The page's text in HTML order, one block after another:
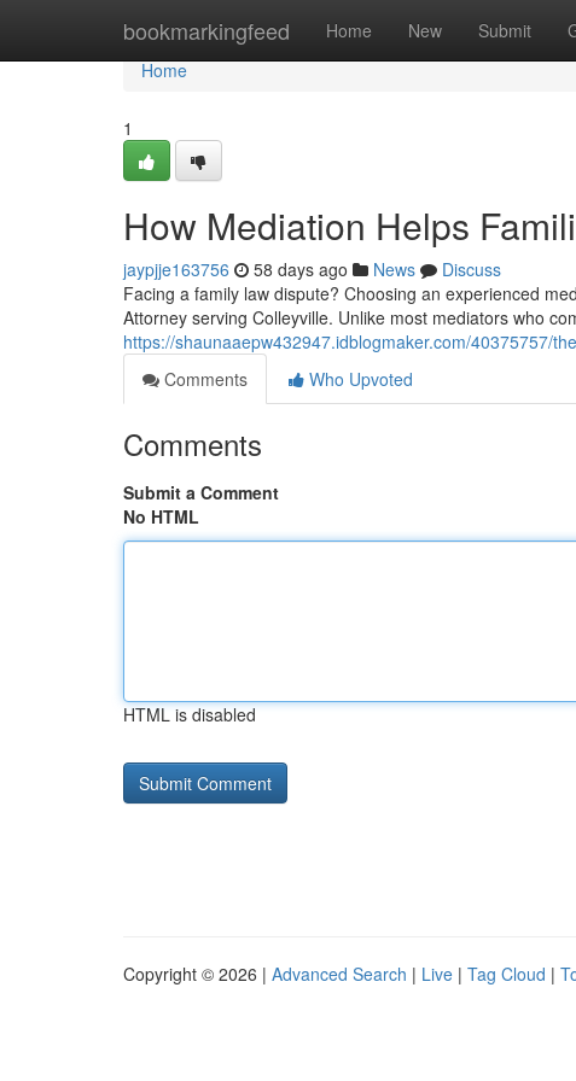
bookmarkingfeed Home New Submit
Home
Home
1
How Mediation Helps
jaypjje163756 58 days ago News
Discuss
Facing a family law dispute? Choosing an experienced
Attorney serving Colleyville. Unlike most mediators who
https://shaunaaepw432947.idblogmaker.com/40375757/
Comments
Who Upvoted
Comments
Submit a Comment
No HTML
HTML is disabled
Copyright © 2026 | Advanced Search | Live | Tag Cloud |